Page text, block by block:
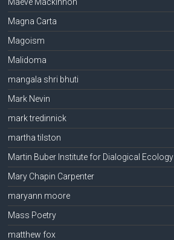
Magna Carta
Magoism
Malidoma
mangala shri bhuti
Mark Nevin
mark tredinnick
martha tilston
Martin Buber Institute for Dialogical Ecology
Mary Chapin Carpenter
maryann moore
Mass Poetry
matthew fox